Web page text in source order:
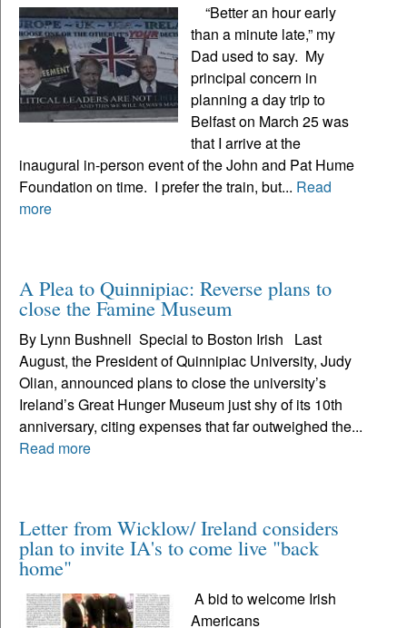
“Better an hour early
than a minute late,” my
Dad used to say. My
principal concern in
planning a day trip to
Belfast on March 25 was
that I arrive at the
inaugural in-person event of the John and Pat Hume
Foundation on time. I prefer the train, but... Read
more
A Plea to Quinnipiac: Reverse plans to
close the Famine Museum
By Lynn Bushnell Special to Boston Irish Last
August, the President of Quinnipiac University, Judy
Olian, announced plans to close the university’s
Ireland’s Great Hunger Museum just shy of its 10th
anniversary, citing expenses that far outweighed the...
Read more
Letter from Wicklow/ Ireland considers
plan to invite IA's to come live "back
home"
A bid to welcome Irish
Americans